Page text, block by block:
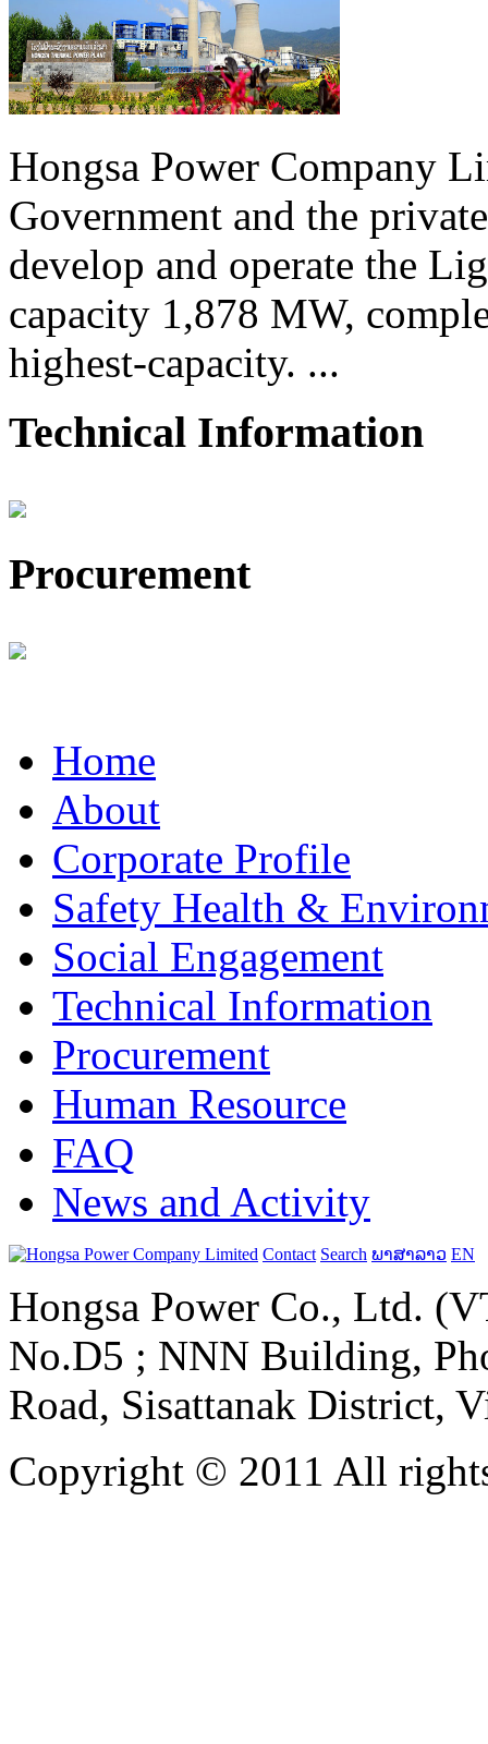
Hongsa Power Company
Government and the
develop and operate the
capacity 1,878 MW,
highest-capacity. ...
Technical Information
Procurement
Home
About
Corporate Profile
Safety Health &
Social Engagement
Technical Information
Procurement
Human Resource
FAQ
News and Activity
Contact Search ພາສາລາວ EN
Hongsa Power Co., Ltd.
No.D5 ; NNN Building,
Road, Sisattanak District,
Copyright © 2011 All